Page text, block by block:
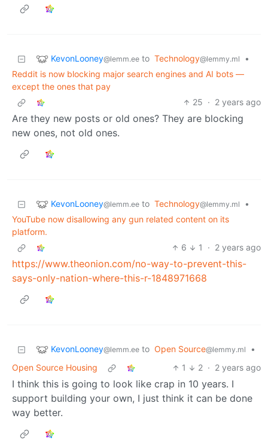
KevonLooney@lemm.ee to Technology@lemmy.ml
•
Reddit is now blocking major search engines and AI bots —
except the ones that pay
25 · 2 years ago
Are they new posts or old ones? They are blocking
new ones, not old ones.
KevonLooney@lemm.ee to Technology@lemmy.ml
•
YouTube now disallowing any gun related content on its
platform.
6
1 · 2 years ago
https://www.theonion.com/no-way-to-prevent-this-
says-only-nation-where-this-r-1848971668
KevonLooney@lemm.ee to Open Source@lemmy.ml
•
Open Source Housing
1 2 · 2 years ago
I think this is going to look like crap in 10 years. I
support building your own, I just think it can be done
way better.